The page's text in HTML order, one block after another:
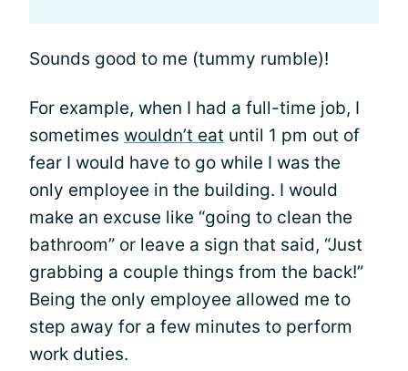
Sounds good to me (tummy rumble)!
For example, when I had a full-time job, I
sometimes wouldn’t eat until 1 pm out of
fear I would have to go while I was the
only employee in the building. I would
make an excuse like “going to clean the
bathroom” or leave a sign that said, “Just
grabbing a couple things from the back!”
Being the only employee allowed me to
step away for a few minutes to perform
work duties.